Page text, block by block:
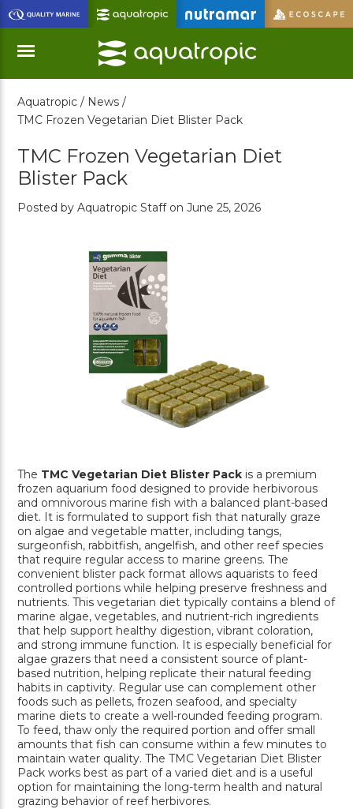
Skip
to
Main
Content
Menu
Aquatropic / News /
TMC Frozen Vegetarian Diet Blister Pack
TMC Frozen Vegetarian Diet
Blister Pack
Posted by Aquatropic Staff on June 25, 2026
The TMC Vegetarian Diet Blister Pack is a premium
frozen aquarium food designed to provide herbivorous
and omnivorous marine fish with a balanced plant-based
diet. It is formulated to support fish that naturally graze
on algae and vegetable matter, including tangs,
surgeonfish, rabbitfish, angelfish, and other reef species
that require regular access to marine greens. The
convenient blister pack format allows aquarists to feed
controlled portions while helping preserve freshness and
nutrients. This vegetarian diet typically contains a blend of
marine algae, vegetables, and nutrient-rich ingredients
that help support healthy digestion, vibrant coloration,
and strong immune function. It is especially beneficial for
algae grazers that need a consistent source of plant-
based nutrition, helping replicate their natural feeding
habits in captivity. Regular use can complement other
foods such as pellets, frozen seafood, and specialty
marine diets to create a well-rounded feeding program.
To feed, thaw only the required portion and offer small
amounts that fish can consume within a few minutes to
maintain water quality. The TMC Vegetarian Diet Blister
Pack works best as part of a varied diet and is a useful
option for maintaining the long-term health and natural
grazing behavior of reef herbivores.